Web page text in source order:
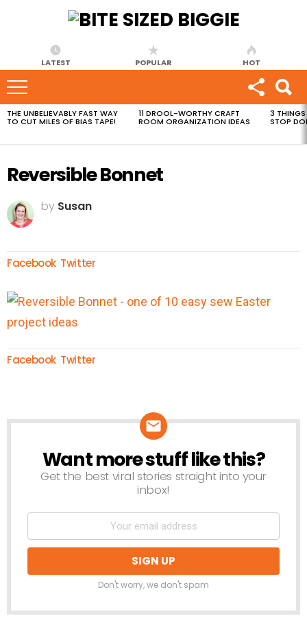
LATEST POPULAR HOT
MOST
VIEWED
THE UNBELIEVABLY FAST WAY
TO CUT MILES OF BIAS TAPE!
11 DROOL-WORTHY CRAFT
ROOM ORGANIZATION IDEAS
3 THINGS
STOP
Reversible Bonnet
by Susan
Facebook Twitter
Facebook Twitter
NEWSLETTER
Want more stuff like this?
Get the best viral stories straight into your
inbox!
Don't worry, we don't spam